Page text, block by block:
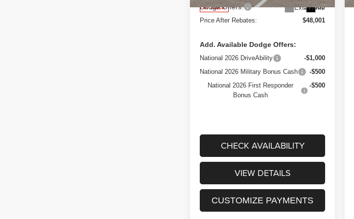
In Stock Ext. Int.
Dodge Offers: $1,000
Price After Rebates: $48,001
Add. Available Dodge Offers:
National 2026 DriveAbility
-$1,000
National 2026 Military Bonus Cash
-$500
National 2026 First Responder
Bonus Cash
-$500
CHECK AVAILABILITY
VIEW DETAILS
CUSTOMIZE PAYMENTS